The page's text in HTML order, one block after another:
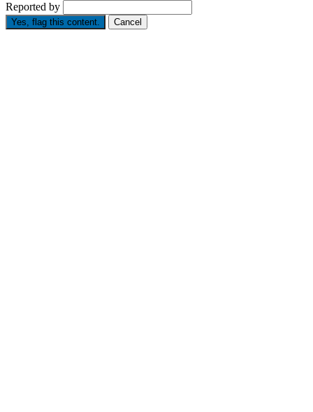
Reported by
Yes, flag this content. Cancel